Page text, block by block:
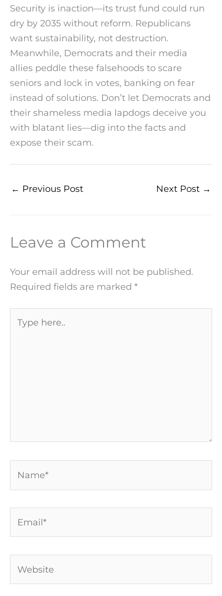
Security is inaction—its trust fund could run
dry by 2035 without reform. Republicans
want sustainability, not destruction.
Meanwhile, Democrats and their media
allies peddle these falsehoods to scare
seniors and lock in votes, banking on fear
instead of solutions. Don’t let Democrats and
their shameless media lapdogs deceive you
with blatant lies—dig into the facts and
expose their scam.
← Previous Post Next Post →
Leave a Comment
Your email address will not be published.
Required fields are marked *
here..